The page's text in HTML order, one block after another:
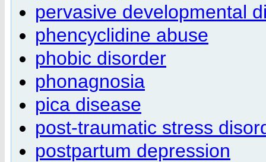
pervasive developmental
phencyclidine abuse
phobic disorder
phonagnosia
pica disease
post-traumatic stress
postpartum depression